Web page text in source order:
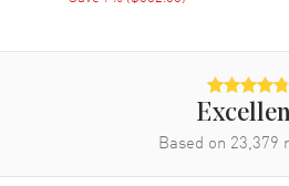
Band Color Black
Black
Tang
Based on 23,379